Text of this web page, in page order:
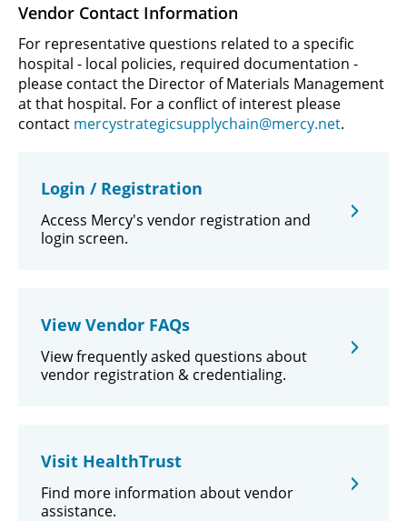
Vendor Contact Information
For representative questions related to a specific
hospital - local policies, required documentation -
please contact the Director of Materials Management
at that hospital. For a conflict of interest please
contact mercystrategicsupplychain@mercy.net.
Login / Registration
Access Mercy's vendor registration and
login screen.
View Vendor FAQs
View frequently asked questions about
vendor registration & credentialing.
Visit HealthTrust
Find more information about vendor
assistance.